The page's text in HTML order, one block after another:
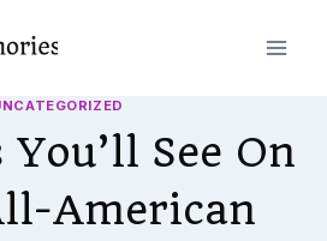
See On
American